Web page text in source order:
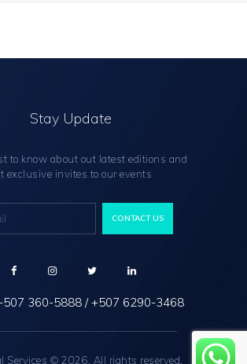
Stay Update
to know about out latest editions and
exclusive invites to our events
360-5888/+507 6290-3468
Services © 2026. All rights reserved.